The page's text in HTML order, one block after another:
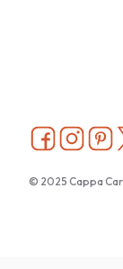
© 2025 Cappa